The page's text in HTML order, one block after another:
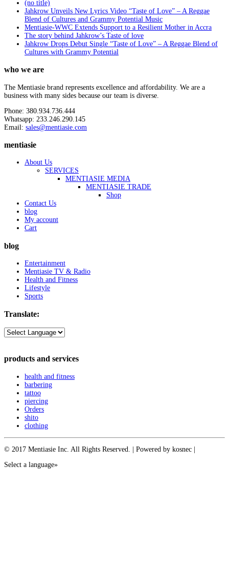
(no title)
Jahkrow Unveils New Lyrics Video “Taste of Love” – A Reggae
Blend of Cultures and Grammy Potential Music
Mentiasie-WWC Extends Support to a Resilient Mother in Accra
The story behind Jahkrow’s Taste of love
Jahkrow Drops Debut Single “Taste of Love” – A Reggae Blend of
Cultures with Grammy Potential
who we are
The Mentiasie brand represents excellence and affordability. We are a
business with many sides because our team is diverse.
Phone: 380.934.736.444
Whatsapp: 233.246.290.145
Email: sales@mentiasie.com
mentiasie
About Us
SERVICES
MENTIASIE MEDIA
MENTIASIE TRADE
Shop
Contact Us
blog
My account
Cart
blog
Entertainment
Mentiasie TV & Radio
Health and Fitness
Lifestyle
Sports
Translate:
products and services
health and fitness
barbering
tattoo
piercing
Orders
shito
clothing
© 2017 Mentiasie Inc. All Rights Reserved. | Powered by kosnec |
Select a language»